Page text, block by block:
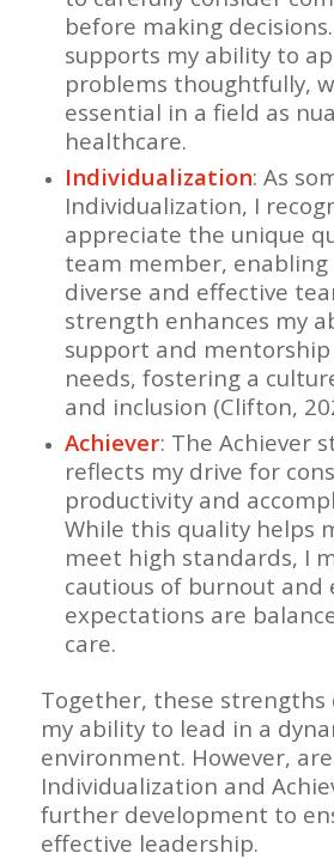
before making
supports my ability to
problems thoughtfully,
essential in a field as
healthcare.
Individualization: As
Individualization, I
appreciate the unique
team member,
diverse and effective
strength enhances my
support and
needs, fostering a
and inclusion (Clifton,
Achiever: The Achiever
reflects my drive for
productivity and
While this quality helps
meet high standards, I
cautious of burnout and
expectations are
care.
Together, these
my ability to lead in a
environment. However,
Individualization and
further development to
effective leadership.